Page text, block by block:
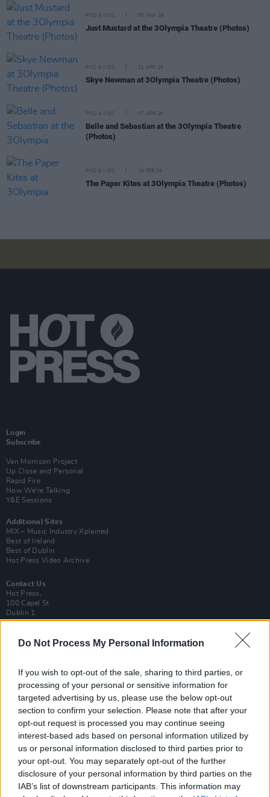
Do Not Process My Personal Information
If you wish to opt-out of the sale, sharing to third parties, or
processing of your personal or sensitive information for
targeted advertising by us, please use the below opt-out
section to confirm your selection. Please note that after your
opt-out request is processed you may continue seeing
interest-based ads based on personal information utilized by
us or personal information disclosed to third parties prior to
your opt-out. You may separately opt-out of the further
disclosure of your personal information by third parties on the
IAB’s list of downstream participants. This information may
PICS & VIDS 05 MAY 26
Just Mustard at the 3Olympia Theatre (Photos)
PICS & VIDS 21 APR 26
Skye Newman at 3Olympia Theatre (Photos)
PICS & VIDS 07 APR 26
Belle and Sebastian at the 3Olympia Theatre
(Photos)
PICS & VIDS 19 FEB 26
The Paper Kites at 3Olympia Theatre (Photos)
Login
Subscribe
Van Morrison Project
Up Close and Personal
Rapid Fire
Now We’re Talking
Y&E Sessions
Additional Sites
MIX – Music Industry Xplained
Best of Ireland
Best of Dublin
Hot Press Video Archive
Contact Us
Hot Press,
100 Capel St
Dublin 1.
Rep. Of Ireland
Tel: +353 (1) 241 1500
Join Our Team
Advertise With Us
For more details on how to advertise with Hot Pressclick hereor call us on
News Music Culture Pics & Vids Opinion
Lifestyle & Sports
Sex & Drugs
Competitions Shop Magazines
More
Terms & Conditions